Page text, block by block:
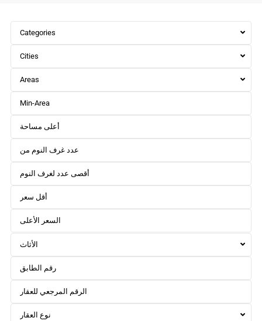
Categories
Cities
Areas
الأثاث
نوع العقار